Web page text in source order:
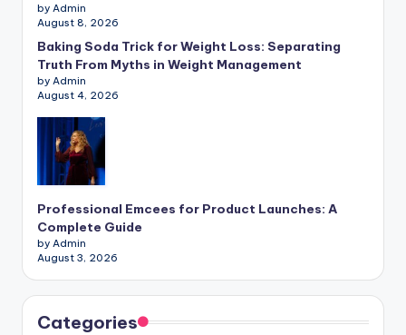
by Admin
August 8, 2026
Baking Soda Trick for Weight Loss: Separating
Truth From Myths in Weight Management
by Admin
August 4, 2026
Professional Emcees for Product Launches: A
Complete Guide
by Admin
August 3, 2026
Categories